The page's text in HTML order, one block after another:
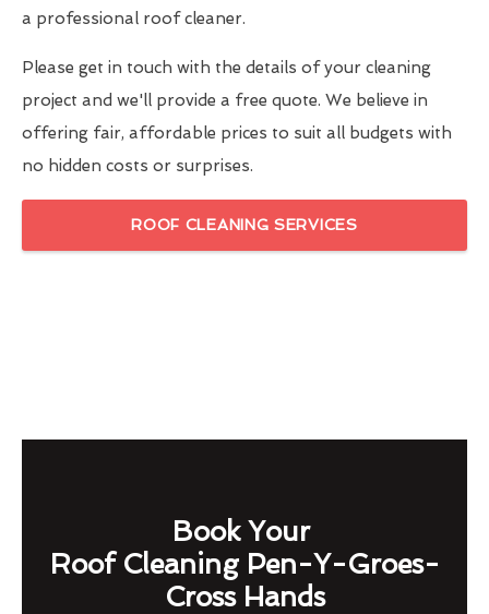
a professional roof cleaner.
Please get in touch with the details of your cleaning
project and we'll provide a free quote. We believe in
offering fair, affordable prices to suit all budgets with
no hidden costs or surprises.
ROOF CLEANING SERVICES
Book Your
Roof Cleaning Pen-Y-Groes-
Cross Hands